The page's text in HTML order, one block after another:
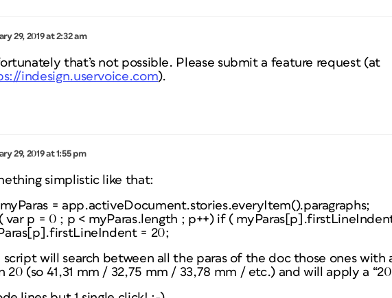
29, 2019 at 2:32 am
that’s not possible. Please submit a feature request (at
indesign.uservoice.com).
29, 2019 at 1:55 pm
simplistic like that:
= app.activeDocument.stories.everyItem().paragraphs;
var p = 0 ; p < myParas.length ; p++) if (
= 20;
script will search between all the paras of the doc those ones
20 (so 41,31 mm / 32,75 mm / 33,78 mm / etc.) and will apply a